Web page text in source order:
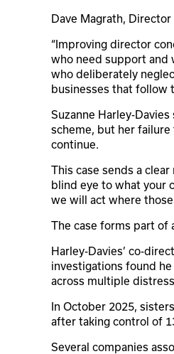
Dave Magrath,
“Improving director
who need support and
who deliberately
businesses that follow
Suzanne Harley-
scheme, but her
continue.
This case sends a
blind eye to what your
we will act where
The case forms part of
Harley-Davies’ co-
investigations found
across multiple
In October 2025,
after taking control of
Several companies